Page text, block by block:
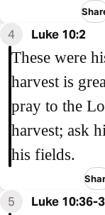
4 Luke 10:2
These were
harvest is
pray to the
harvest; ask
his fields.
5 Luke 10:36-